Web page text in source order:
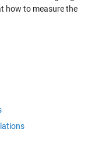
how to measure the